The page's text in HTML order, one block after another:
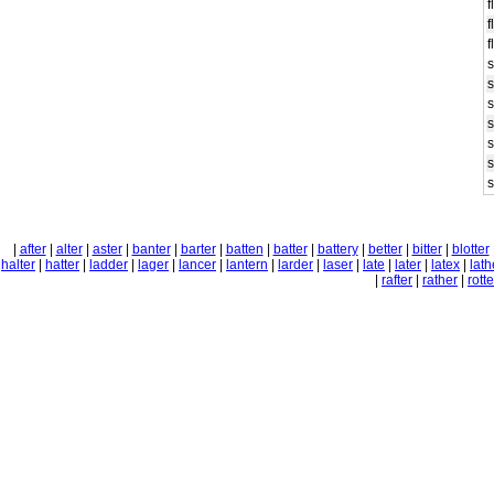
after| alter| aster| banter| barter| batten batter| battery| better| bitter| blotter|
halter
hatter ladder lager lancer lantern larder laser late later latex
rafter rather